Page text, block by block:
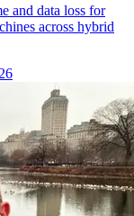
and data loss for
across hybrid